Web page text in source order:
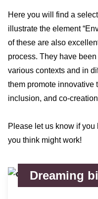
Here you will find a
illustrate the element
of these are also
process. They have
various contexts and in
them promote innovative
inclusion, and co-
Please let us know if
you think might work!
Dreaming